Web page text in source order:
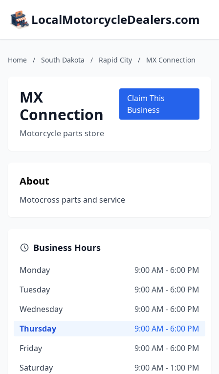
LocalMotorcycleDealers.com
Home / South Dakota / Rapid City / MX Connection
MX
Connection
Motorcycle parts store
Claim This
Business
About
Motocross parts and service
Business Hours
Monday
9:00 AM - 6:00 PM
Tuesday
9:00 AM - 6:00 PM
Wednesday
9:00 AM - 6:00 PM
Thursday
9:00 AM - 6:00 PM
Friday
9:00 AM - 6:00 PM
Saturday
9:00 AM - 1:00 PM